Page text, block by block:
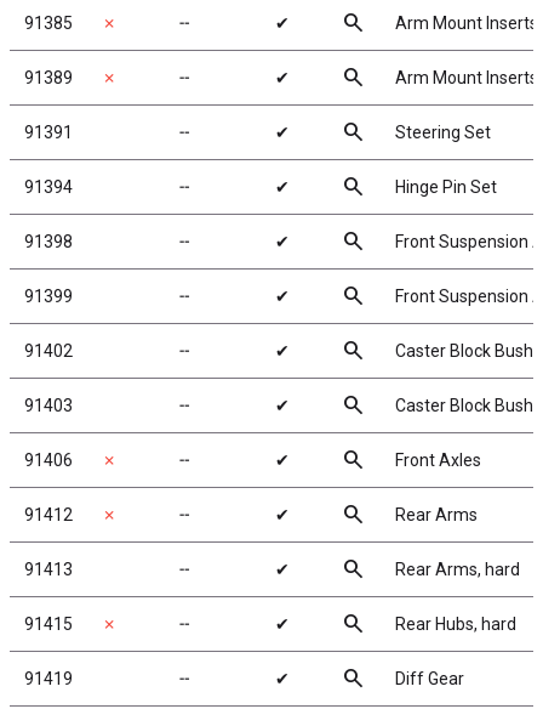
91385 ✗ ╌ ✔ search Arm Mount Inserts
91389 ✗ ╌ ✔ search Arm Mount Inserts
91391 ╌ ✔ search Steering Set
91394 ╌ ✔ search Hinge Pin Set
91398 ╌ ✔ search Front Suspension
91399 ╌ ✔ search Front Suspension
91402 ╌ ✔ search Caster Block
91403 ╌ ✔ search Caster Block
91406 ✗ ╌ ✔ search Front Axles
91412 ✗ ╌ ✔ search Rear Arms
91413 ╌ ✔ search Rear Arms, hard
91415 ✗ ╌ ✔ search Rear Hubs, hard
91419 ╌ ✔ search Diff Gear